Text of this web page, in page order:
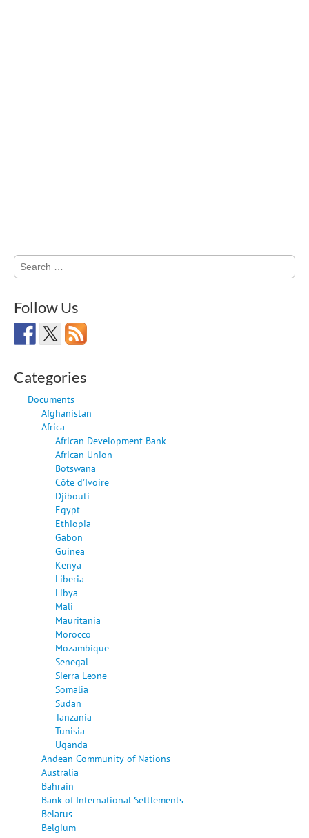
Search
for:
Follow Us
Categories
Documents
Afghanistan
Africa
African Development Bank
African Union
Botswana
Côte d'Ivoire
Djibouti
Egypt
Ethiopia
Gabon
Guinea
Kenya
Liberia
Libya
Mali
Mauritania
Morocco
Mozambique
Senegal
Sierra Leone
Somalia
Sudan
Tanzania
Tunisia
Uganda
Andean Community of Nations
Australia
Bahrain
Bank of International Settlements
Belarus
Belgium